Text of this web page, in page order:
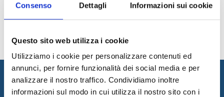
Consenso Dettagli Informazioni sui cookie
Questo sito web utilizza i cookie
Utilizziamo i cookie per personalizzare contenuti ed
annunci, per fornire funzionalità dei social media e per
analizzare il nostro traffico. Condividiamo inoltre
informazioni sul modo in cui utilizza il nostro sito con i